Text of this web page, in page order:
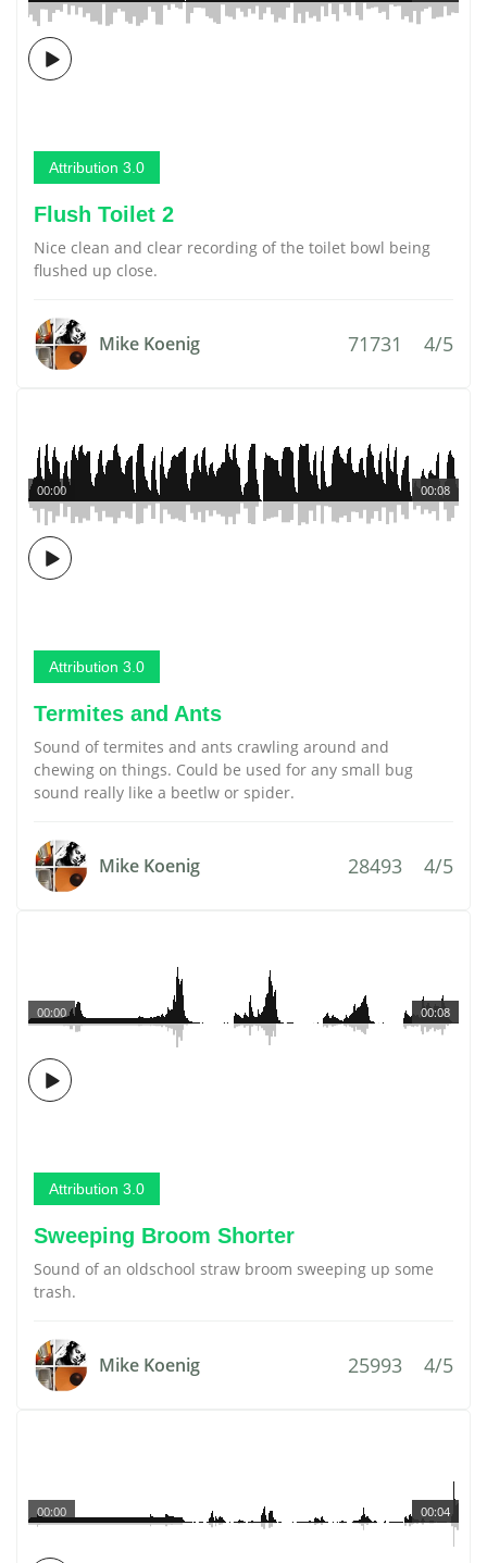
Attribution 3.0
Flush Toilet 2
Nice clean and clear recording of the toilet bowl being
flushed up close.
Mike Koenig 71731 4/5
00:08
00:00
Attribution 3.0
Termites and Ants
Sound of termites and ants crawling around and
chewing on things. Could be used for any small bug
sound really like a beetlw or spider.
Mike Koenig 28493 4/5
00:08
00:00
Attribution 3.0
Sweeping Broom Shorter
Sound of an oldschool straw broom sweeping up some
trash.
Mike Koenig 25993 4/5
00:04
00:00